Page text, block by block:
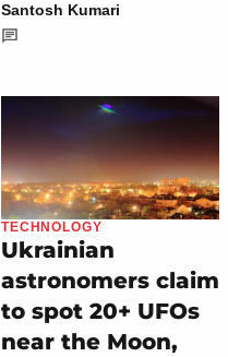
Santosh Kumari
TECHNOLOGY
Ukrainian
astronomers claim
to spot 20+ UFOs
near the Moon,